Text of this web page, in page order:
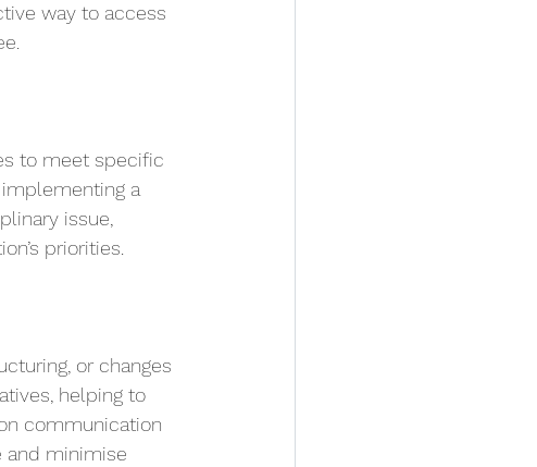
way to access
to meet specific
implementing a
issue,
priorities.
or changes
helping to
communication
and minimise